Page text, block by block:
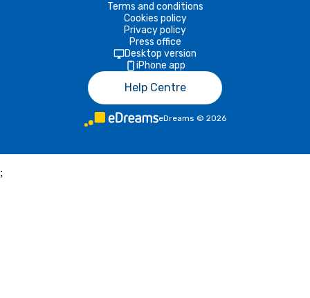
Terms and conditions
Cookies policy
Privacy policy
Press office
Desktop version
iPhone app
Help Centre
eDreams © 2026
;